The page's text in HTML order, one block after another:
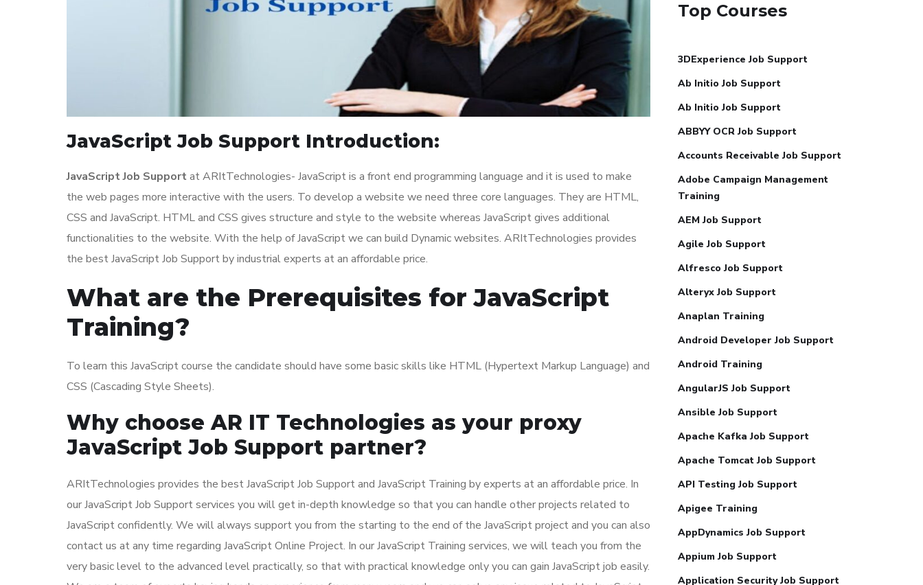
JavaScript Job Support Introduction:
JavaScript Job Supportat ARItTechnologies- JavaScript is a front end programming language and it is used to make
the web pages more interactive with the users. To develop a website we need three core languages. They are HTML,
CSS and JavaScript. HTML and CSS gives structure and style to the website whereas JavaScript gives additional
functionalities to the website. With the help of JavaScript we can build Dynamic websites. ARItTechnologies provides
the best JavaScript Job Support by industrial experts at an affordable price.
What are the Prerequisites for JavaScript
Training?
To learn this JavaScript course the candidate should have some basic skills like HTML (Hypertext Markup Language) and
CSS (Cascading Style Sheets).
Why choose AR IT Technologies as your proxy
JavaScript Job Support partner?
ARItTechnologies provides the best JavaScript Job Support and JavaScript Training by experts at an affordable price. In
our JavaScript Job Support services you will get in-depth knowledge so that you can handle other projects related to
JavaScript confidently. We will always support you from the starting to the end of the JavaScript project and you can also
contact us at any time regarding JavaScript Online Project. In our JavaScript Training services, we will teach you from the
very basic level to the advanced level practically, so that with practical knowledge only you can gain JavaScript job easily.
Top Courses
3DExperience Job Support
Ab Initio Job Support
Ab Initio Job Support
ABBYY OCR Job Support
Accounts Receivable Job Support
Adobe Campaign Management
Training
AEM Job Support
Agile Job Support
Alfresco Job Support
Alteryx Job Support
Anaplan Training
Android Developer Job Support
Android Training
AngularJS Job Support
Ansible Job Support
Apache Kafka Job Support
Apache Tomcat Job Support
API Testing Job Support
Apigee Training
AppDynamics Job Support
Appium Job Support
Application Security Job Support